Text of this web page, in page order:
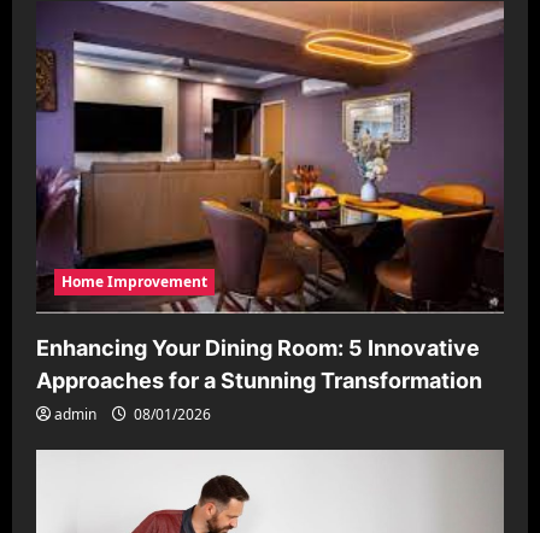
Home Improvement
Enhancing Your Dining Room: 5 Innovative
Approaches for a Stunning Transformation
admin 08/01/2026